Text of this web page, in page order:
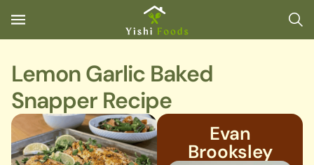
Lemon Garlic Baked
Snapper Recipe
Evan
Brooksley